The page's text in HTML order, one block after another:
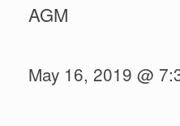
AGM
May 16, 2019 @